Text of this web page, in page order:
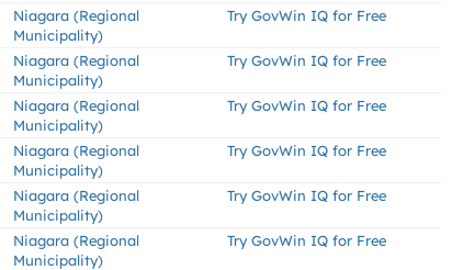
Niagara (Regional
Municipality)
Try GovWin IQ for Free
Niagara (Regional
Municipality)
Try GovWin IQ for Free
Niagara (Regional
Municipality)
Try GovWin IQ for Free
Niagara (Regional
Municipality)
Try GovWin IQ for Free
Niagara (Regional
Municipality)
Try GovWin IQ for Free
Niagara (Regional
Municipality)
Try GovWin IQ for Free